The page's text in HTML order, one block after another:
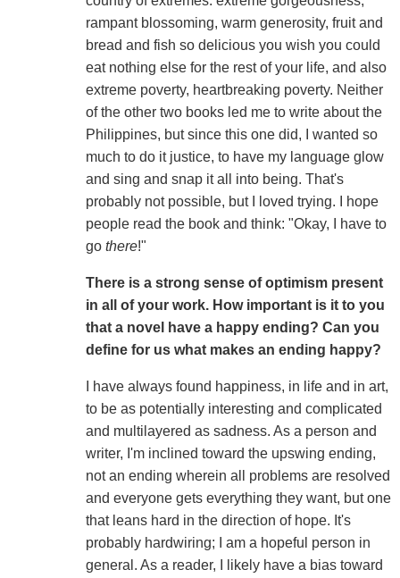
rampant blossoming, warm generosity, fruit and
bread and fish so delicious you wish you could
eat nothing else for the rest of your life, and also
extreme poverty, heartbreaking poverty. Neither
of the other two books led me to write about the
Philippines, but since this one did, I wanted so
much to do it justice, to have my language glow
and sing and snap it all into being. That's
probably not possible, but I loved trying. I hope
people read the book and think: "Okay, I have to
go there!"
There is a strong sense of optimism present
in all of your work. How important is it to you
that a novel have a happy ending? Can you
define for us what makes an ending happy?
I have always found happiness, in life and in art,
to be as potentially interesting and complicated
and multilayered as sadness. As a person and
writer, I'm inclined toward the upswing ending,
not an ending wherein all problems are resolved
and everyone gets everything they want, but one
that leans hard in the direction of hope. It's
probably hardwiring; I am a hopeful person in
general. As a reader, I likely have a bias toward